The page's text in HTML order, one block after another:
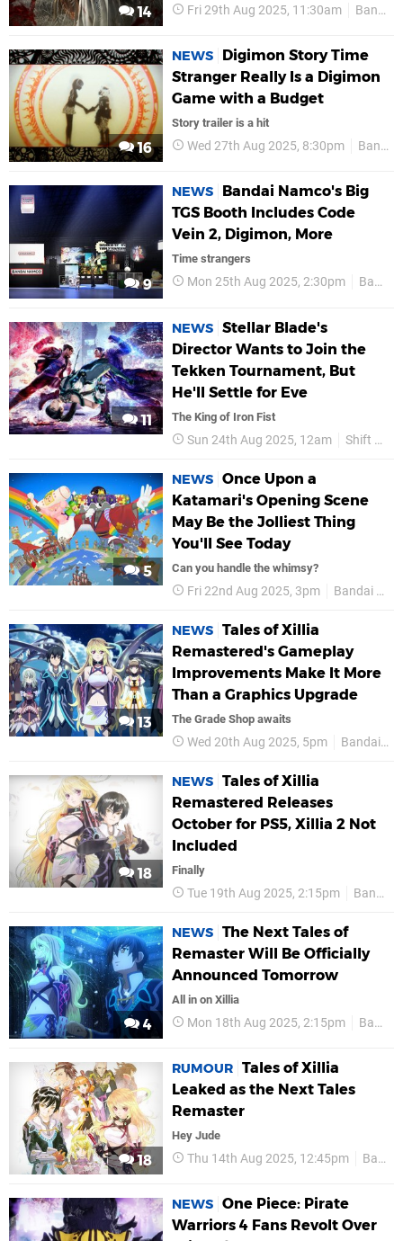
14 Fri 29th Aug 2025, 11:30am Bandai Namco
16
NEWS
Digimon Story Time
Stranger Really Is a Digimon
Game with a Budget
Story trailer is a hit
Wed 27th Aug 2025, 8:30pm Bandai Namco
9
NEWS
Bandai Namco's Big
TGS Booth Includes Code
Vein 2, Digimon, More
Time strangers
Mon 25th Aug 2025, 2:30pm Bandai Namco
11
NEWS Stellar Blade's
Director Wants to Join the
Tekken Tournament, But
He'll Settle for Eve
The King of Iron Fist
Sun 24th Aug 2025, 12am Shift Up
5
NEWS Once Upon a
Katamari's Opening Scene
May Be the Jolliest Thing
You'll See Today
Can you handle the whimsy?
Fri 22nd Aug 2025, 3pm Bandai Namco
13
NEWS Tales of Xillia
Remastered's Gameplay
Improvements Make It More
Than a Graphics Upgrade
The Grade Shop awaits
Wed 20th Aug 2025, 5pm Bandai Namco
18
NEWS Tales of Xillia
Remastered Releases
October for PS5, Xillia 2 Not
Included
Finally
Tue 19th Aug 2025, 2:15pm Bandai Namco
4
NEWS The Next Tales of
Remaster Will Be Officially
Announced Tomorrow
All in on Xillia
Mon 18th Aug 2025, 2:15pm Bandai Namco
18
RUMOUR Tales of Xillia
Leaked as the Next Tales
Remaster
Hey Jude
Thu 14th Aug 2025, 12:45pm Bandai Namco
NEWS One Piece: Pirate
Warriors 4 Fans Revolt Over